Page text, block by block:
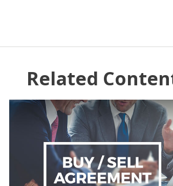
Related